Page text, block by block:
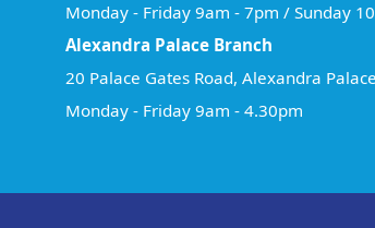
Monday - Friday 9am - 7pm / Sunday
Alexandra Palace Branch
20 Palace Gates Road, Alexandra
Monday - Friday 9am - 4.30pm